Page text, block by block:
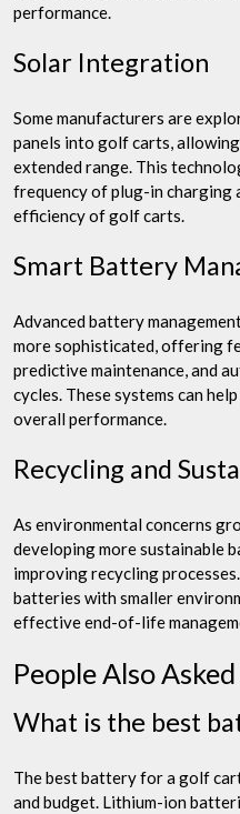
performance.
Solar Integration
Some manufacturers are
panels into golf carts,
extended range. This
frequency of plug-in charging
efficiency of golf carts.
Smart Battery
Advanced battery
more sophisticated, offering
predictive maintenance, and
cycles. These systems can
overall performance.
Recycling and
As environmental concerns
developing more sustainable
improving recycling
batteries with smaller
effective end-of-life
People Also Asked
What is the best
The best battery for a golf
and budget. Lithium-ion